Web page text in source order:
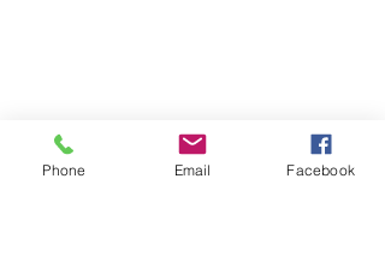
Phone Email Facebook